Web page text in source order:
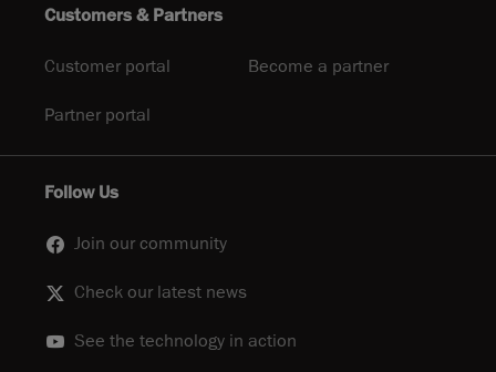
Customers & Partners
Customer portal Become a partner
Partner portal
Follow Us
Join our community
Check our latest news
See the technology in action